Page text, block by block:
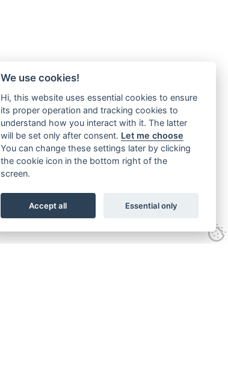
We use cookies!
Hi, this website uses essential cookies to ensure
its proper operation and tracking cookies to
understand how you interact with it. The latter
will be set only after consent. Let me choose
You can change these settings later by clicking
the cookie icon in the bottom right of the
screen.
Accept all Essential only